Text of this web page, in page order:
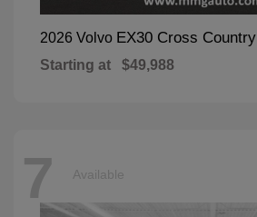
2026 Volvo EX30 Cross Country
Starting at $49,988
7 Available